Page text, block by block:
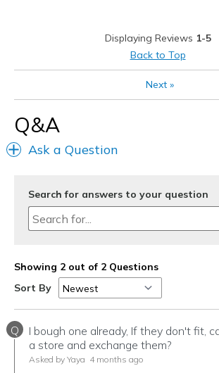
Casual Wear
Going Out
Travel
Width
Feels true to width
View On Shoes
I'm Really Into Shoes
Displaying Reviews 1-5
Back to Top
Next»
Q&A
Ask a Question
Search for answers to your question
Showing 2 out of 2 Questions
Sort By
Q
I bough one already, If they don't fit,
a store and exchange them?
Asked by Yaya 4 months ago